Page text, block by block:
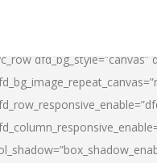
dfd_bg_style=”canvas”